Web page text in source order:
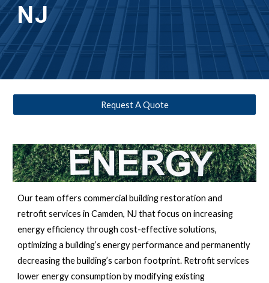
NJ
Request A Quote
Our team offers commercial building restoration and
retrofit services in Camden, NJ that focus on increasing
energy efficiency through cost-effective solutions,
optimizing a building’s energy performance and permanently
decreasing the building’s carbon footprint. Retrofit services
lower energy consumption by modifying existing